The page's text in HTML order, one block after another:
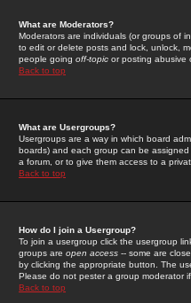
What are Moderators?
Moderators are individuals (or groups of
to edit or delete posts and lock, unlock,
people going off-topic or posting abusive
Back to top
What are Usergroups?
Usergroups are a way in which board
boards) and each group can be
a forum, or to give them access to a
Back to top
How do I join a Usergroup?
To join a usergroup click the usergroup
groups are open access -- some are
by clicking the appropriate button. The
Please do not pester a group moderator
Back to top